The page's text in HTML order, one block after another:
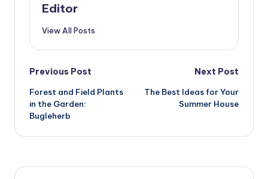
Editor
View All Posts
Post
navigation
Previous Post
Forest and Field Plants
in the Garden:
Bugleherb
Next Post
The Best Ideas for Your
Summer House